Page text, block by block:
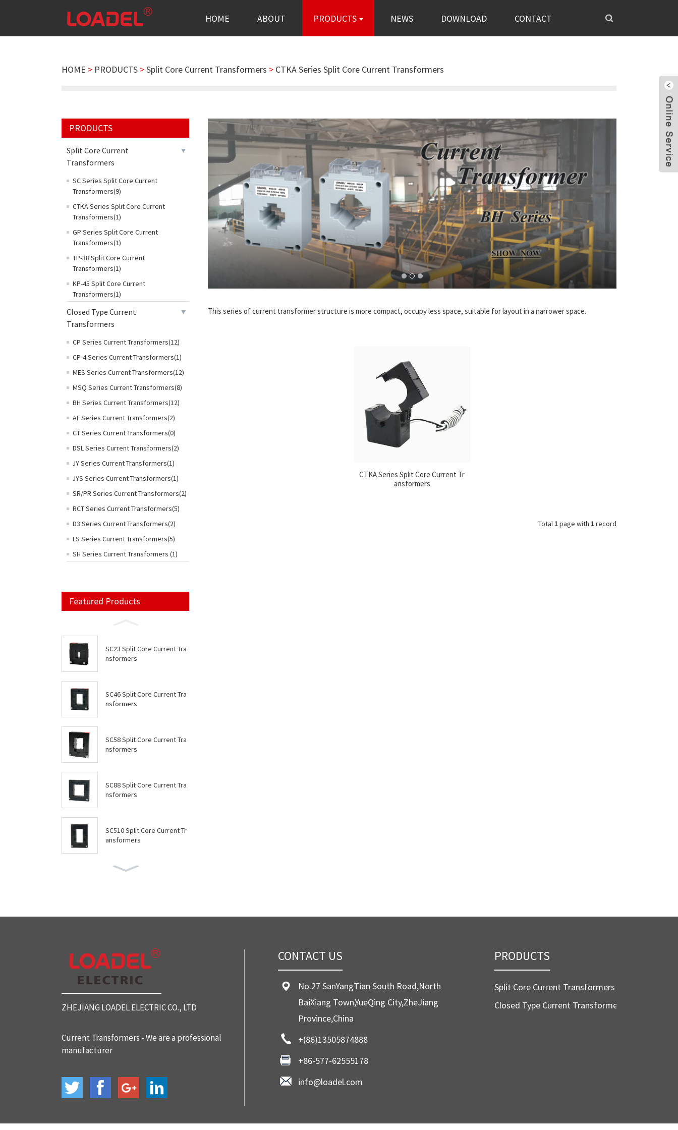
HOME ABOUT PRODUCTS NEWS DOWNLOAD CONTACT
HOME > PRODUCTS >Split Core Current Transformers > CTKA Series Split Core Current Transformers
PRODUCTS
Split Core Current
Transformers
SC Series Split Core Current
Transformers(9)
CTKA Series Split Core Current
Transformers(1)
GP Series Split Core Current
Transformers(1)
TP-38 Split Core Current
Transformers(1)
KP-45 Split Core Current
Transformers(1)
Closed Type Current
Transformers
CP Series Current Transformers(12)
CP-4 Series Current Transformers(1)
MES Series Current Transformers(12)
MSQ Series Current Transformers(8)
BH Series Current Transformers(12)
AF Series Current Transformers(2)
CT Series Current Transformers(0)
DSL Series Current Transformers(2)
JY Series Current Transformers(1)
JYS Series Current Transformers(1)
SR/PR Series Current Transformers(2)
RCT Series Current Transformers(5)
D3 Series Current Transformers(2)
LS Series Current Transformers(5)
SH Series Current Transformers (1)
Featured Products
SC23 Split Core Current Tra
nsformers
SC46 Split Core Current Tra
nsformers
SC58 Split Core Current Tra
nsformers
SC88 Split Core Current Tra
nsformers
SC510 Split Core Current Tr
ansformers
SC816 Split Core Current Tr
ansformers
SC32 Split Core Current Tra
This series of current transformer structure is more compact, occupy less space, suitable for layout in a narrower space.
CTKA Series Split Core Current Tr
ansformers
Total1page with 1record
ZHEJIANG LOADEL ELECTRIC CO., LTD
Current Transformers - We are a professional
manufacturer
CONTACT US
No.27 SanYangTian South Road,North
BaiXiang Town,YueQing City,ZheJiang
Province,China
+(86)13505874888
+86-577-62555178
info@loadel.com
PRODUCTS
Split Core Current Transformers
Closed Type Current Transformers